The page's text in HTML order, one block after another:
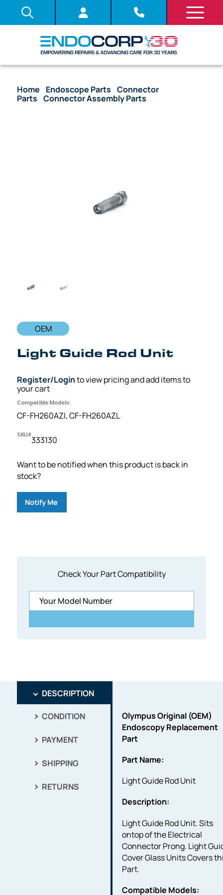
Home Endoscope Parts /Connector
Parts /Connector Assembly Parts
Check Your Part Compatibility
OEM
Light Guide Rod Unit
Register/Loginto view pricing and add items to
your cart
Compatible Models:
CF-FH260AZI, CF-FH260AZL
SKU#
333130
Want to be notified when this product is back in
stock?
Notify Me
DESCRIPTION
CONDITION
PAYMENT
SHIPPING
RETURNS
Olympus Original (OEM)
Endoscopy Replacement
Part
Part Name:
Light Guide Rod Unit
Description:
Light Guide Rod Unit. Sits
ontop of the Electrical
Connector Prong. Light
Cover Glass Units Covers
Part.
Compatible Models: